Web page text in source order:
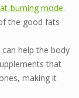
burning mode.
the good fats
help the body
that
making it